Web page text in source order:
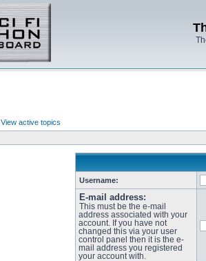
View active topics
Username:
E-mail address:
This must be the e-mail
address associated with your
account. If you have not
changed this via your user
control panel then it is the e-
mail address you registered
your account with.